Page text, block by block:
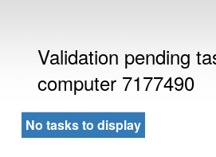
Validation pending
computer 7177490
No tasks to display